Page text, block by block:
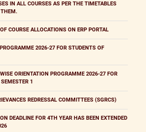
IN ALL COURSES AS PER THE TIMETABLES
COURSE ALLOCATIONS ON ERP PORTAL
2026-27 FOR STUDENTS OF
ORIENTATION PROGRAMME 2026-27 FOR
1
REDRESSAL COMMITTEES (SGRCS)
DEADLINE FOR 4TH YEAR HAS BEEN EXTENDED